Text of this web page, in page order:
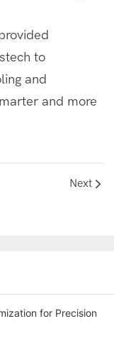
to
and
and more
Next
for Precision